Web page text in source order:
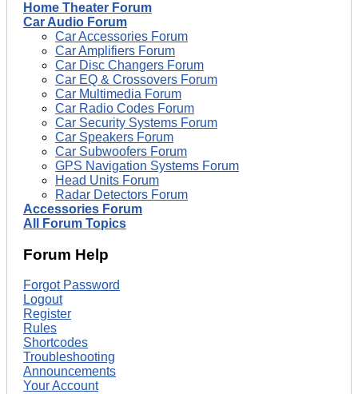
Home Theater Forum
Car Audio Forum
Car Accessories Forum
Car Amplifiers Forum
Car Disc Changers Forum
Car EQ & Crossovers Forum
Car Multimedia Forum
Car Radio Codes Forum
Car Security Systems Forum
Car Speakers Forum
Car Subwoofers Forum
GPS Navigation Systems Forum
Head Units Forum
Radar Detectors Forum
Accessories Forum
All Forum Topics
Forum Help
Forgot Password
Logout
Register
Rules
Shortcodes
Troubleshooting
Announcements
Your Account